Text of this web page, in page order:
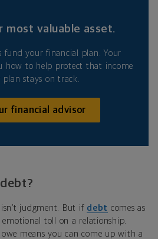
most valuable asset.
fund your financial plan. Your
how to help protect that income
plan stays on track.
financial advisor
judgment. But if debt comes as
toll on a relationship.
means you can come up with a